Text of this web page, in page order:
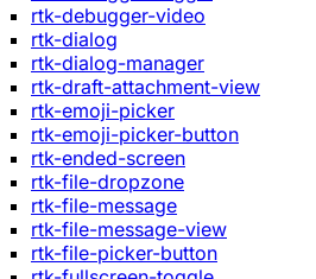
rtk-debugger-video
rtk-dialog
rtk-dialog-manager
rtk-draft-attachment-view
rtk-emoji-picker
rtk-emoji-picker-button
rtk-ended-screen
rtk-file-dropzone
rtk-file-message
rtk-file-message-view
rtk-file-picker-button